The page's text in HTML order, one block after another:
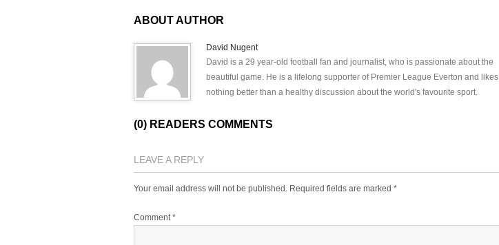
ABOUT AUTHOR
David Nugent
David is a 29 year-old football fan and journalist, who is passionate about the
beautiful game. He is a lifelong supporter of Premier League Everton and likes
nothing better than a healthy discussion about the world's favourite sport.
(0) READERS COMMENTS
LEAVE A REPLY
Your email address will not be published. Required fields are marked *
Comment*